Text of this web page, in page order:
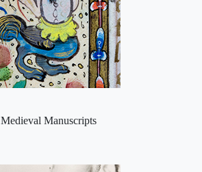
Medieval Manuscripts